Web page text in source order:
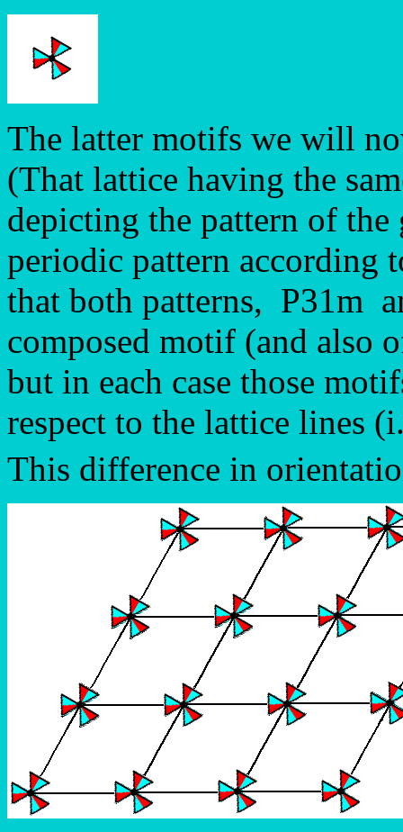
The latter motifs we will
(That lattice having the
depicting the pattern of
periodic pattern according
that both patterns, P31m
composed motif (and also
but in each case those
respect to the lattice lines
This difference in